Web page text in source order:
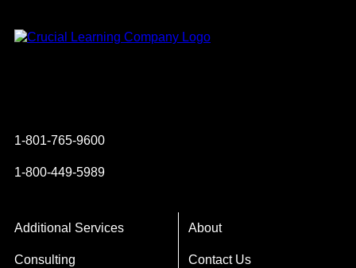
1-801-765-9600
1-800-449-5989
Additional Services
Consulting
About
Contact Us